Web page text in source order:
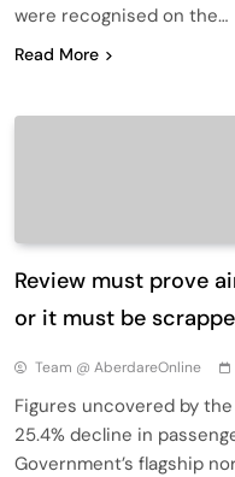
were recognised on the…
Read More
Review must prove
or it must be
Team @ AberdareOnline
Figures uncovered by
25.4% decline in
Government’s flagship